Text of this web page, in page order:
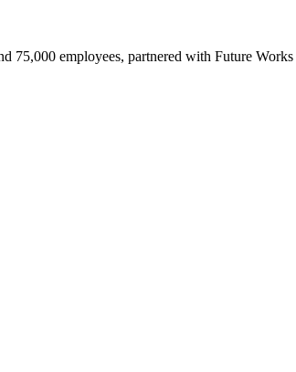
75,000 employees, partnered with Future